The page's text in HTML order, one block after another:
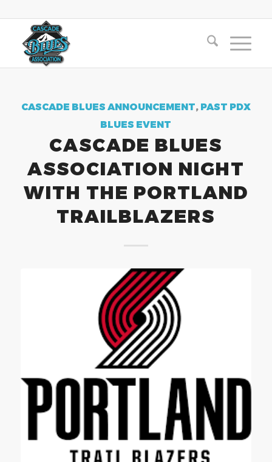
CASCADE BLUES ANNOUNCEMENT, PAST PDX
BLUES EVENT
CASCADE BLUES
ASSOCIATION NIGHT
WITH THE PORTLAND
TRAILBLAZERS